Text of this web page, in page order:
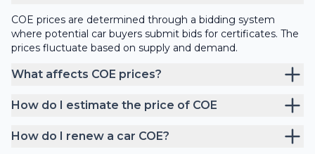
COE prices are determined through a bidding system
where potential car buyers submit bids for certificates. The
prices fluctuate based on supply and demand.
What affects COE prices?
How do I estimate the price of COE
How do I renew a car COE?